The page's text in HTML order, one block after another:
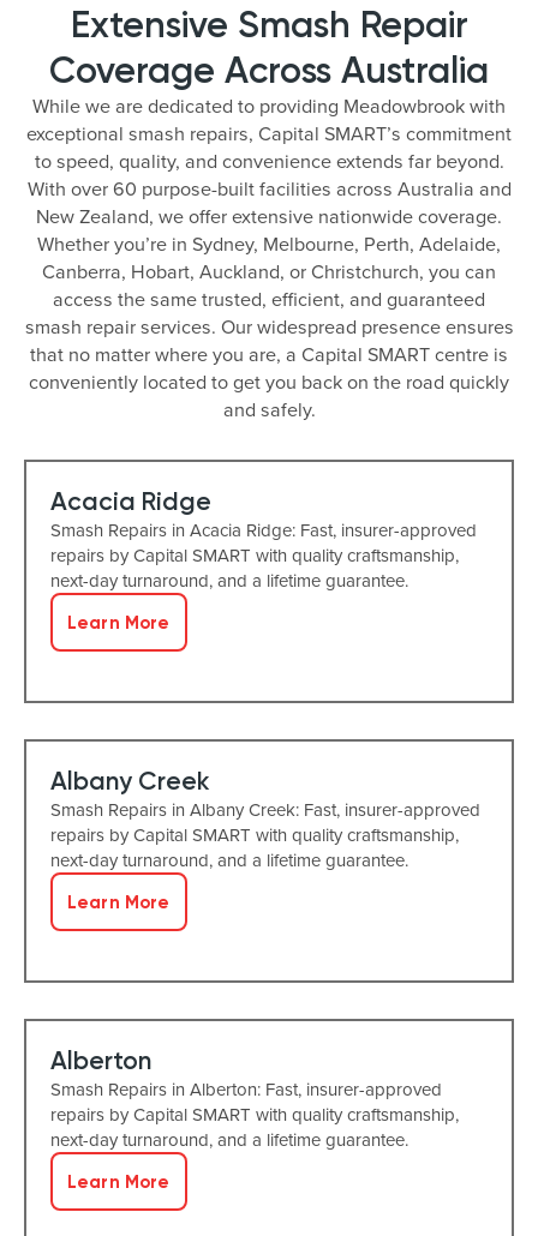
Extensive Smash Repair
Coverage Across Australia
While we are dedicated to providing Meadowbrook with
exceptional smash repairs, Capital SMART’s commitment
to speed, quality, and convenience extends far beyond.
With over 60 purpose-built facilities across Australia and
New Zealand, we offer extensive nationwide coverage.
Whether you’re in Sydney, Melbourne, Perth, Adelaide,
Canberra, Hobart, Auckland, or Christchurch, you can
access the same trusted, efficient, and guaranteed
smash repair services. Our widespread presence ensures
that no matter where you are, a Capital SMART centre is
conveniently located to get you back on the road quickly
and safely.
Acacia Ridge
Smash Repairs in Acacia Ridge: Fast, insurer-approved
repairs by Capital SMART with quality craftsmanship,
next-day turnaround, and a lifetime guarantee.
Learn More
Albany Creek
Smash Repairs in Albany Creek: Fast, insurer-approved
repairs by Capital SMART with quality craftsmanship,
next-day turnaround, and a lifetime guarantee.
Learn More
Alberton
Smash Repairs in Alberton: Fast, insurer-approved
repairs by Capital SMART with quality craftsmanship,
next-day turnaround, and a lifetime guarantee.
Learn More